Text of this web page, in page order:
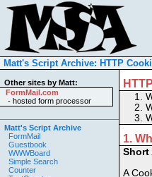
Matt's Script Archive: HTTP
Other sites by Matt:
FormMail.com
- hosted form processor
Matt's Script Archive
FormMail
Guestbook
WWWBoard
Simple Search
Counter
1.
2.
3.
1.
Short
A